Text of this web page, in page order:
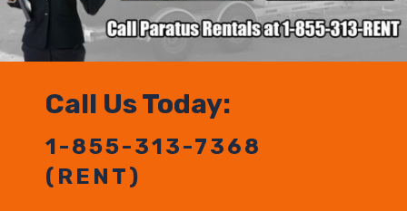
Call Us Today:
1-855-313-7368
(RENT)